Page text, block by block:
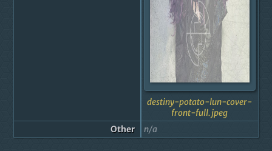
destiny-potato-lun-cover-
front-full.jpeg
Other
n/a